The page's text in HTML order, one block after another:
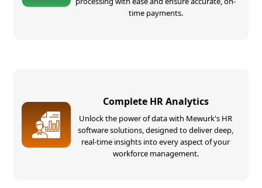
time payments.
Complete HR Analytics
Unlock the power of data with Mewurk's HR
software solutions, designed to deliver deep,
real-time insights into every aspect of your
workforce management.